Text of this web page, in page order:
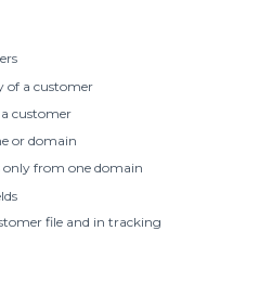
a customer
customer
or domain
from one domain
file and in tracking